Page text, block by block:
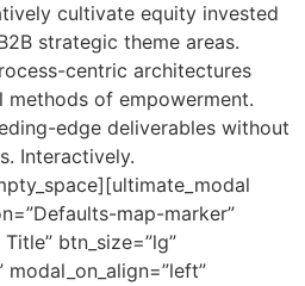
cultivate equity invested
strategic theme areas.
centric architectures
of empowerment.
edge deliverables without
Interactively.
map-marker”
btn_size=”lg”
modal_on_align=”left”